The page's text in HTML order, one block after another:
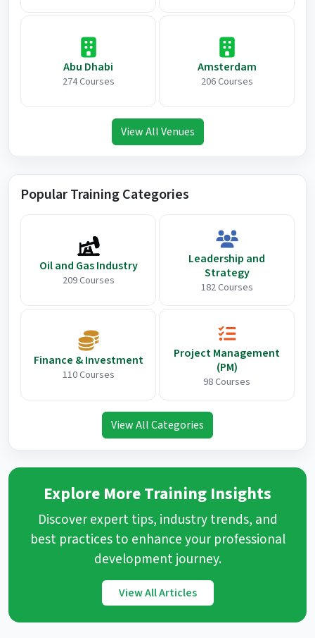
Abu Dhabi
274 Courses
Amsterdam
206 Courses
View All Venues
Popular Training Categories
Oil and Gas Industry
209 Courses
Leadership and
Strategy
182 Courses
Finance & Investment
110 Courses
Project Management
(PM)
98 Courses
View All Categories
Explore More Training Insights
Discover expert tips, industry trends, and
best practices to enhance your professional
development journey.
View All Articles